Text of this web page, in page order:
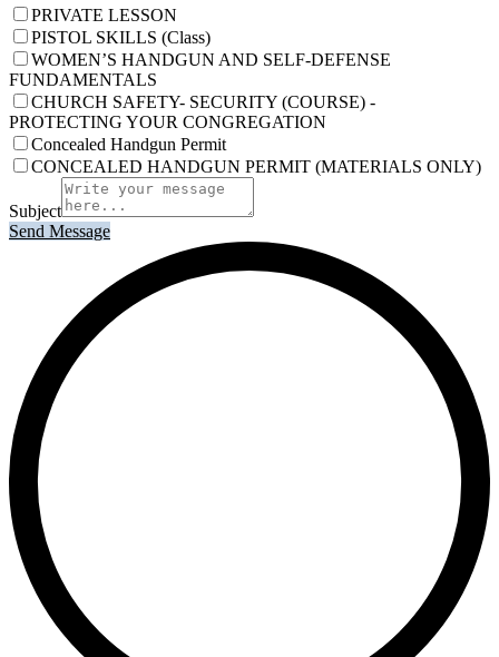
PRIVATE LESSON
PISTOL SKILLS (Class)
WOMEN’S HANDGUN AND SELF-DEFENSE
FUNDAMENTALS
CHURCH SAFETY- SECURITY (COURSE) -
PROTECTING YOUR CONGREGATION
Concealed Handgun Permit
CONCEALED HANDGUN PERMIT (MATERIALS ONLY)
Subject
Send Message